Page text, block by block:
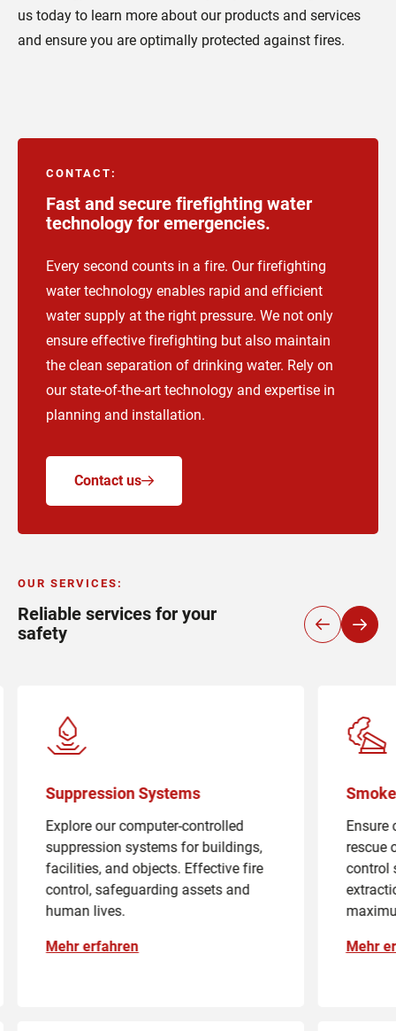
us today to learn more about our products and services
and ensure you are optimally protected against fires.
CONTACT :
Fast and secure firefighting water
technology for emergencies.
Every second counts in a fire. Our firefighting
water technology enables rapid and efficient
water supply at the right pressure. We not only
ensure effective firefighting but also maintain
the clean separation of drinking water. Rely on
our state-of-the-art technology and expertise in
planning and installation.
Contact us
OUR SERVICES :
Reliable services for your
safety
Suppression Systems
Explore our computer-controlled
suppression systems for buildings,
facilities, and objects. Effective fire
control, safeguarding assets and
human lives.
Mehr erfahren
Ensure
rescue
control
Mehr